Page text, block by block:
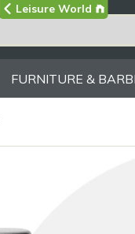
Visit the main
Leisure World Group
FURNITURE &